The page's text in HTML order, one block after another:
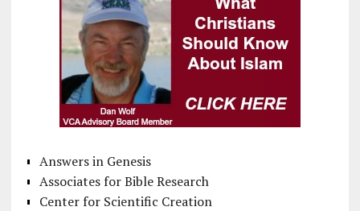
Answers in Genesis
Associates for Bible Research
Center for Scientific Creation